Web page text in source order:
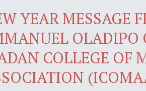
YEAR MESSAGE
OLADIPO
COLLEGE OF